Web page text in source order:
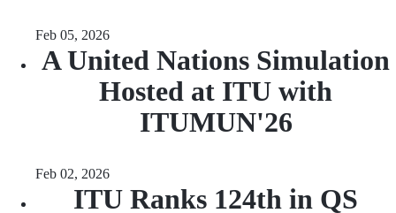
Feb 05, 2026
A United Nations Simulation
Hosted at ITU with
ITUMUN'26
Feb 02, 2026
ITU Ranks 124th in QS